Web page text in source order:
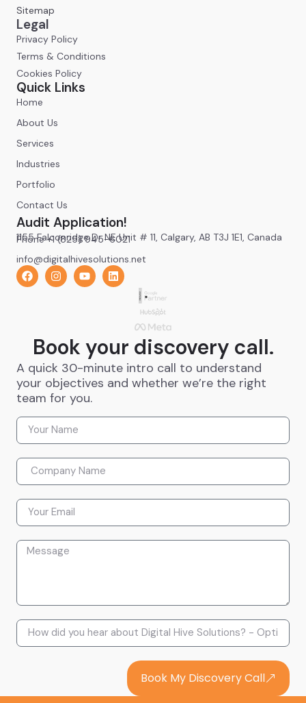
Sitemap
Legal
Privacy Policy
Terms & Conditions
Cookies Policy
Quick Links
Home
About Us
Services
Industries
Portfolio
Contact Us
Audit Application!
1155 Falconridge Dr NE Unit # 11, Calgary, AB T3J 1E1, Canada
Phone +1 (825) 945-6021
info@digitalhivesolutions.net
Book your discovery call.
A quick 30-minute intro call to understand
your objectives and whether we’re the right
team for you.
Book My Discovery Call